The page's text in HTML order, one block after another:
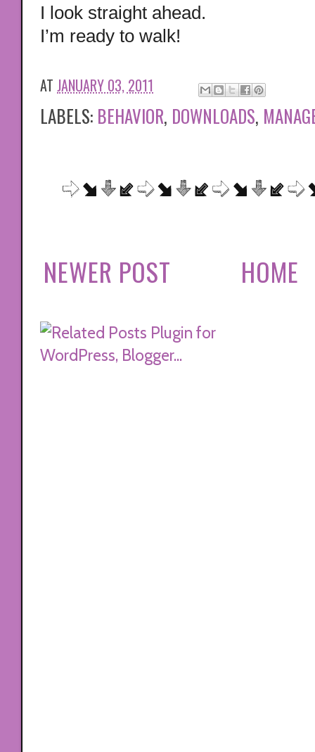
I look straight ahead.
I’m ready to walk!
AT JANUARY 03, 2011
LABELS: BEHAVIOR, DOWNLOADS,
NEWER POST HOME